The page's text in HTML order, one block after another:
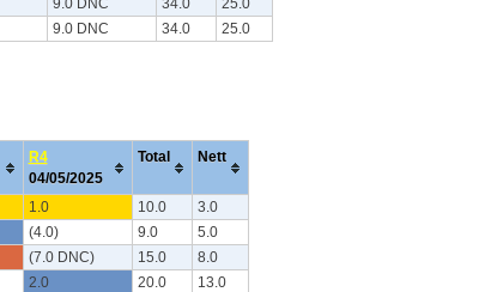
9.0 DNC 34.0
25.0
9.0 DNC 34.0 25.0
R4
04/05/2025
Total Nett
1.0 10.0
3.0
(4.0) 9.0
5.0
(7.0 DNC) 15.0
8.0
2.0 20.0
13.0